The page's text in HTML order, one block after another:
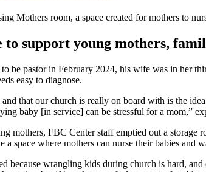
Mothers room, a space created for mothers to
support young mothers,
be pastor in February 2024, his wife was in her
easy to diagnose.
that our church is really on board with is the
baby [in service] can be stressful for a mom,”
mothers, FBC Center staff emptied out a
space where mothers can nurse their babies and
because wrangling kids during church is hard,